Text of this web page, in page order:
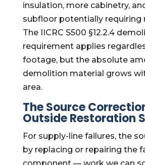
insulation, more cabinetry,
subfloor potentially requiring
The IICRC S500 §12.2.4
requirement applies
footage, but the absolute
demolition material grows
area.
The Source
Outside Restoration
For supply-line failures, the
by replacing or repairing the